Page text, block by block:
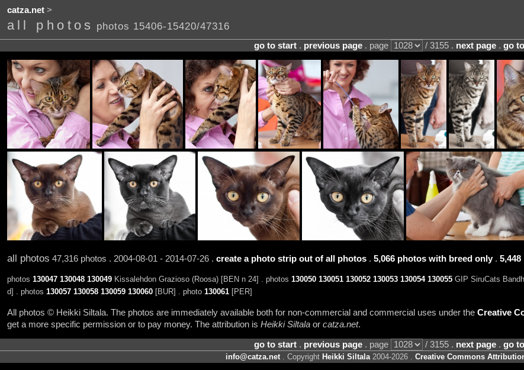
catza.net>
all photos photos 15406-15420/47316
go to start. previous page. page / 3155 . next page. go
all photos 47,316 photos . 2004-08-01 - 2014-07-26 . create a photo strip out of all photos. 5,066 photos with breed only.
photos 130047 130048 130049Kissalehdon Grazioso (Roosa) [BEN n 24] . photos 130050 130051 130052 130053 130054 130055GIP SiruCats
d] . photos 130057 130058 130059 130060[BUR] . photo 130061[PER]
All photos © Heikki Siltala. The photos are immediately available both for non-commercial and commercial uses under the Creative
get a more specific permission or to pay money. The attribution is Heikki Siltalaor catza.net.
go to start. previous page. page / 3155 . next page. go
info@catza.net. Copyright Heikki Siltala2004-2026 . Creative Commons